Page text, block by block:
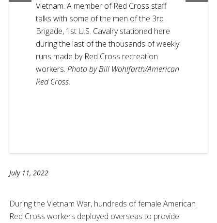
Vietnam. A member of Red Cross staff
talks with some of the men of the 3rd
Brigade, 1st U.S. Cavalry stationed here
during the last of the thousands of weekly
runs made by Red Cross recreation
workers. Photo by Bill Wohlfarth/American
Red Cross.
July 11, 2022
During the Vietnam War, hundreds of female American
Red Cross workers deployed overseas to provide